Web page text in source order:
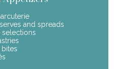
and spreads
selections